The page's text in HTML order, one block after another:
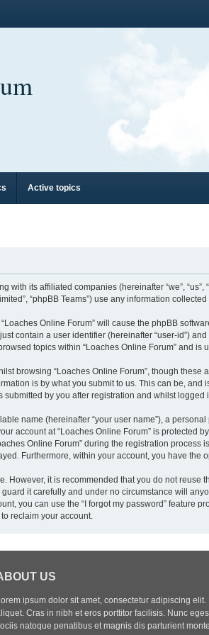
Active topics
its affiliated companies (hereinafter “we”, “us”,
“phpBB Teams”) use any information
Online Forum” will cause the phpBB
contain a user identifier (hereinafter “user-id”)
topics within “Loaches Online Forum” and
browsing “Loaches Online Forum”, though
is by what you submit to us. This can be,
submitted by you after registration and whilst logged
name (hereinafter “your user name”), a
account at “Loaches Online Forum” is
Online Forum” during the registration
Furthermore, within your account, you have
However, it is recommended that you do not
it carefully and under no circumstance will
you can use the “I forgot my password” feature
reclaim your account.
US
ipsum dolor sit amet, consectetur adipiscing
Cras in nibh et eros porttitor facilisis. Nunc
natoque penatibus et magnis dis parturient